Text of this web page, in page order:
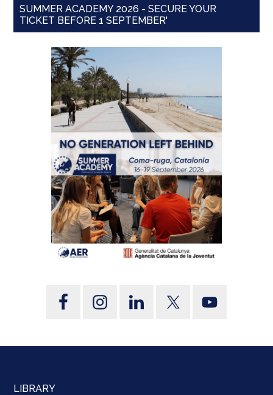
SUMMER ACADEMY 2026 - SECURE YOUR
TICKET BEFORE 1 SEPTEMBER'
LIBRARY